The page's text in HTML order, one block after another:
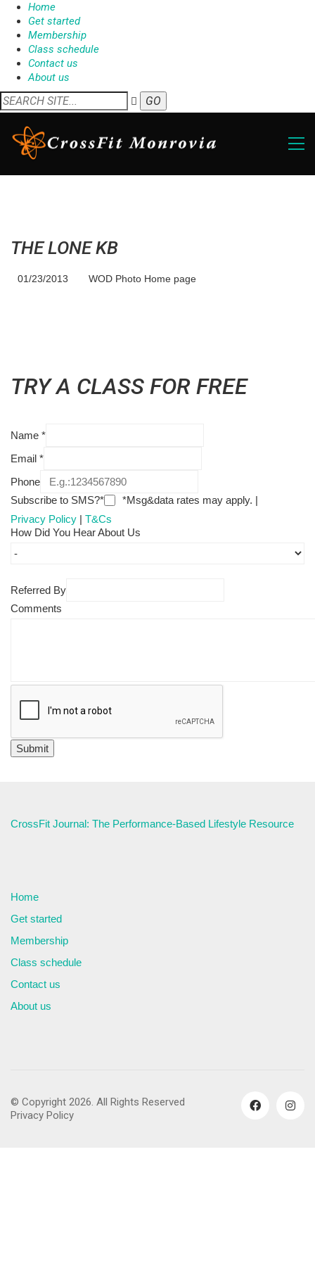
Home
Get started
Membership
Class schedule
Contact us
About us
THE LONE KB
01/23/2013 WOD Photo Home page
TRY A CLASS FOR FREE
Name *
Email *
Phone
Subscribe to SMS?*
*Msg&data rates may apply. |
Privacy Policy | T&Cs
How Did You Hear About Us
Referred By
Comments
CrossFit Journal: The Performance-Based Lifestyle Resource
Home
Get started
Membership
Class schedule
Contact us
About us
© Copyright 2026. All Rights Reserved
Privacy Policy